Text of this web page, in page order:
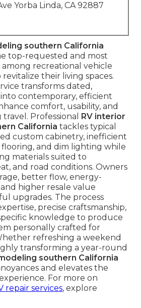
Yorba Linda, CA 92887
southern California
top-requested and most
recreational vehicle
their living spaces.
transforms dated,
contemporary, efficient
comfort, usability, and
Professional
RV interior
California tackles typical
custom cabinetry, inefficient
and dim lighting while
materials suited to
and road conditions. Owners
better flow, energy-
higher resale value
upgrades. The process
precise craftsmanship,
knowledge to produce
personally crafted for
refreshing a weekend
transforming a year-round
southern California
and elevates the
For more on
repair services, explore